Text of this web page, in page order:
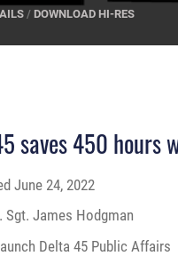
/ DOWNLOAD HI-RES
saves 450 hours
June 24, 2022
Sgt. James Hodgman
Delta 45 Public Affairs